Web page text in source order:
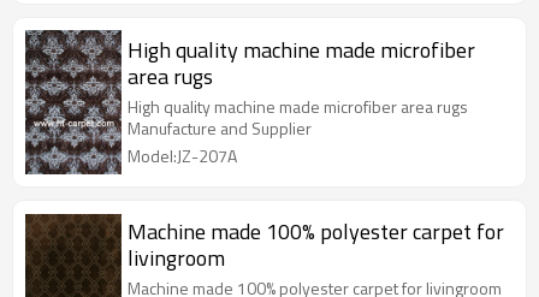
High quality machine made microfiber
area rugs
High quality machine made microfiber area rugs
Manufacture and Supplier
Model:JZ-207A
Machine made 100% polyester carpet for
livingroom
Machine made 100% polyester carpet for livingroom